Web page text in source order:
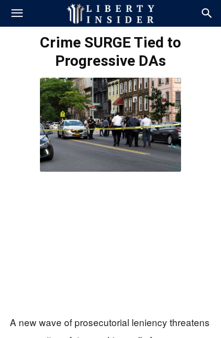
Crime SURGE Tied to
Progressive DAs
A new wave of prosecutorial leniency threatens